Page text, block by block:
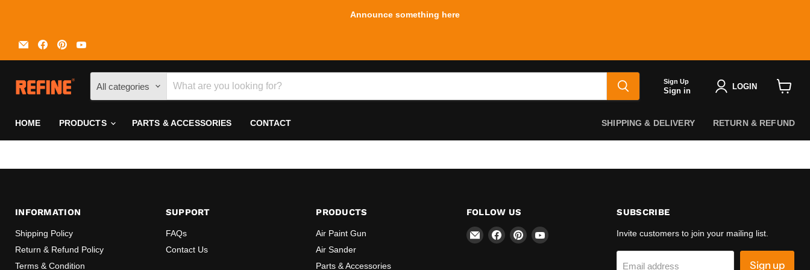
Announce something here
Email
REFINE
Find
us
on
Find
us
on
on
All categories Sign Up
Sign in LOGIN
HOME PRODUCTS PARTS & ACCESSORIES CONTACT SHIPPING & DELIVERY RETURN & REFUND
INFORMATION
Shipping Policy
Return & Refund Policy
Terms & Condition
SUPPORT
FAQs
Contact Us
PRODUCTS
Air Paint Gun
Air Sander
Parts & Accessories
FOLLOW US
Email
REFINE
Find Find Find
SUBSCRIBE
Invite customers to join your mailing list.
Email address Sign up